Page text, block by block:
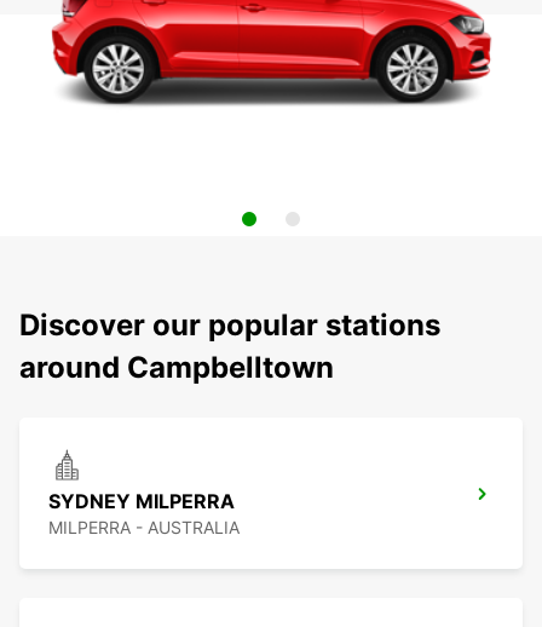
Discover our popular stations
around Campbelltown
SYDNEY MILPERRA
MILPERRA - AUSTRALIA